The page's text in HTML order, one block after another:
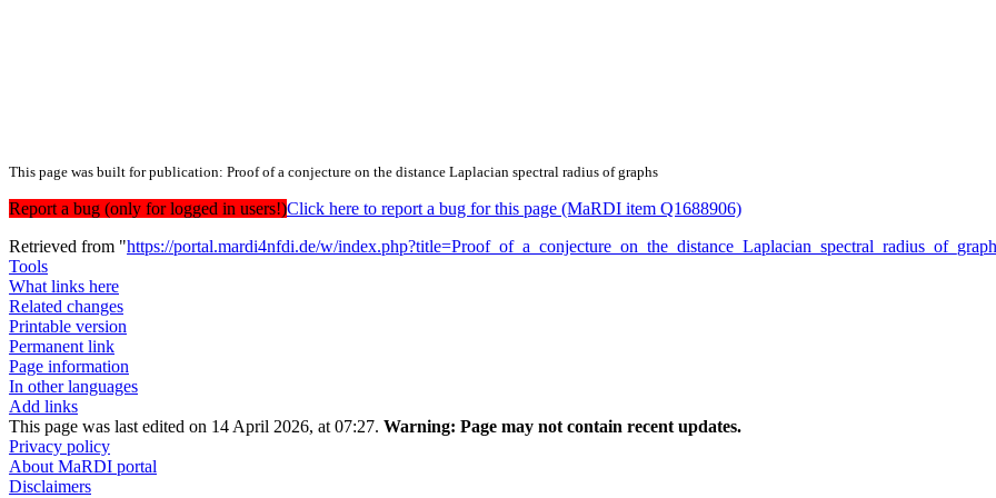
This page was built for publication: Proof of a conjecture on the distance Laplacian spectral radius of graphs
Report a bug (only for logged in users!)Click here to report a bug for this page (MaRDI item Q1688906)
Retrieved from "https://portal.mardi4nfdi.de/w/
Tools
What links here
Related changes
Printable version
Permanent link
Page information
In other languages
Add links
This page was last edited on 14 April 2026, at 07:27. Warning: Page may not contain recent updates.
Privacy policy
About MaRDI portal
Disclaimers